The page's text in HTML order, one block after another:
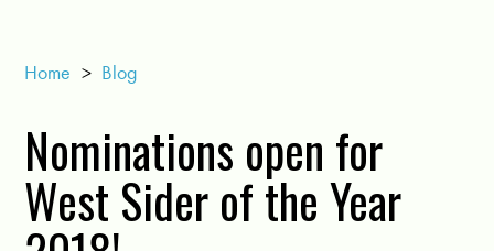
Home > Blog
Nominations open for
West Sider of the Year